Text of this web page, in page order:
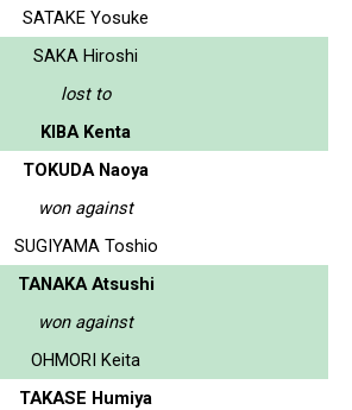
SATAKE Yosuke
SAKA Hiroshi
lost to
KIBA Kenta
TOKUDA Naoya
won against
SUGIYAMA Toshio
TANAKA Atsushi
won against
OHMORI Keita
TAKASE Humiya